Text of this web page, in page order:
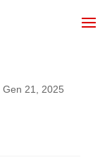
Gen 21, 2025